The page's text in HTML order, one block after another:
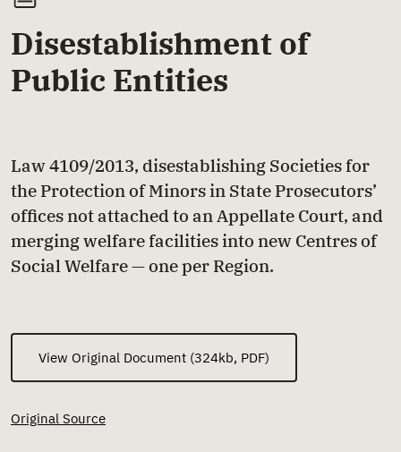
Disestablishment of
Public Entities
Law 4109/2013, disestablishing Societies for
the Protection of Minors in State Prosecutors’
offices not attached to an Appellate Court, and
merging welfare facilities into new Centres of
Social Welfare — one per Region.
View Original Document (324kb, PDF)
Original Source